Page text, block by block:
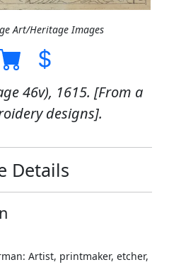
Art/Heritage Images
46v), 1615. [From a
designs].
Details
: Artist, printmaker, etcher,